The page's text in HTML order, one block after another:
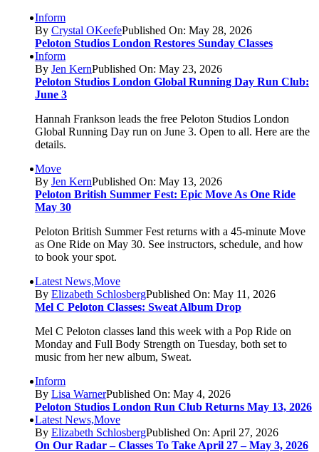
Inform
By Crystal OKeefePublished On: May 28, 2026
Peloton Studios London Restores Sunday Classes
Inform
By Jen KernPublished On: May 23, 2026
Peloton Studios London Global Running Day Run Club:
June 3
Hannah Frankson leads the free Peloton Studios London
Global Running Day run on June 3. Open to all. Here are the
details.
Move
By Jen KernPublished On: May 13, 2026
Peloton British Summer Fest: Epic Move As One Ride
May 30
Peloton British Summer Fest returns with a 45-minute Move
as One Ride on May 30. See instructors, schedule, and how
to book your spot.
Latest News,Move
By Elizabeth SchlosbergPublished On: May 11, 2026
Mel C Peloton Classes: Sweat Album Drop
Mel C Peloton classes land this week with a Pop Ride on
Monday and Full Body Strength on Tuesday, both set to
music from her new album, Sweat.
Inform
By Lisa WarnerPublished On: May 4, 2026
Peloton Studios London Run Club Returns May 13, 2026
Latest News,Move
By Elizabeth SchlosbergPublished On: April 27, 2026
On Our Radar – Classes To Take April 27 – May 3, 2026